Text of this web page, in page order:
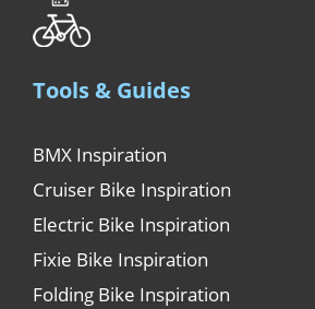
Tools & Guides
BMX Inspiration
Cruiser Bike Inspiration
Electric Bike Inspiration
Fixie Bike Inspiration
Folding Bike Inspiration